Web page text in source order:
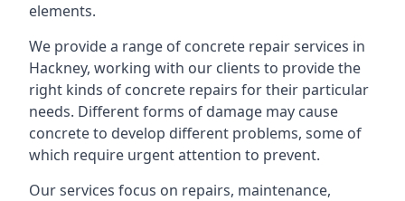
elements.
We provide a range of concrete repair services in
Hackney, working with our clients to provide the
right kinds of concrete repairs for their particular
needs. Different forms of damage may cause
concrete to develop different problems, some of
which require urgent attention to prevent.
Our services focus on repairs, maintenance,